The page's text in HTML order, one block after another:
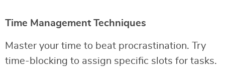
Time Management Techniques
Master your time to beat procrastination. Try
time-blocking to assign specific slots for tasks.